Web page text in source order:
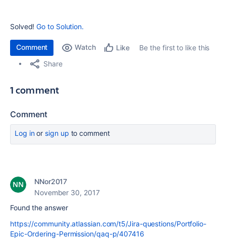
Solved!Go to Solution.
Comment Watch Like
Be the first to like this
Share
1 comment
Comment
Log inor sign up to comment
NNor2017
November 30, 2017
Found the answer
https://community.atlassian.com/t5/Jira-questions/Portfolio-
Epic-Ordering-Permission/qaq-p/407416